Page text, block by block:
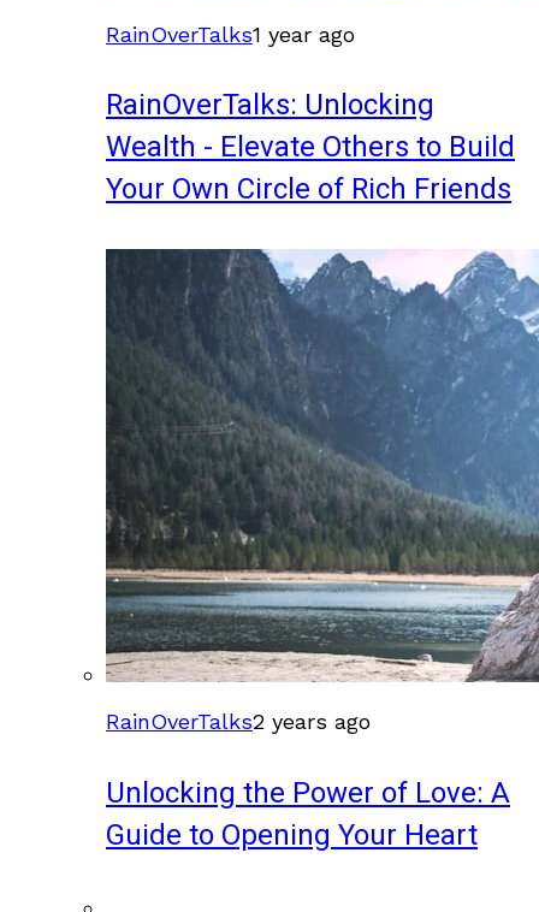
RainOverTalks1 year ago
RainOverTalks: Unlocking
Wealth - Elevate Others to Build
Your Own Circle of Rich Friends
RainOverTalks2 years ago
Unlocking the Power of Love: A
Guide to Opening Your Heart